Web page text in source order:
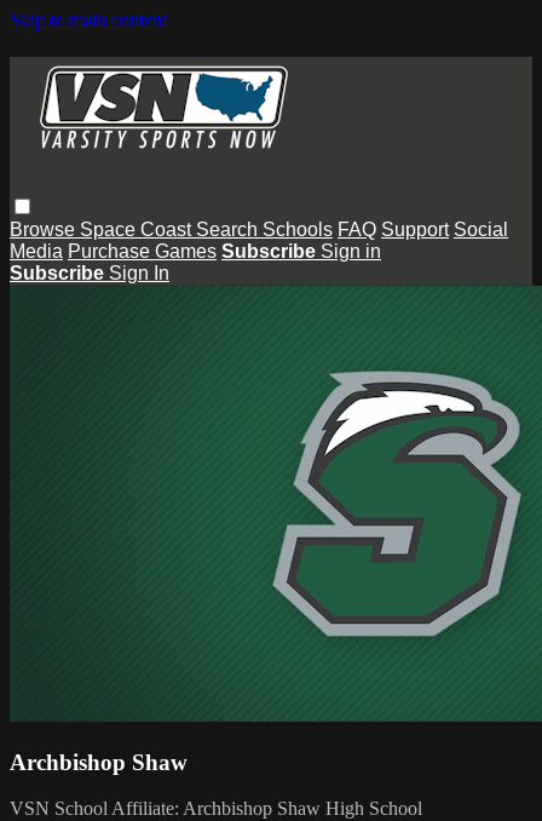
Skip to main content
Browse Space Coast Search Schools FAQ Support Social
Media Purchase Games Subscribe Sign in
Subscribe Sign In
Archbishop Shaw
VSN School Affiliate: Archbishop Shaw High School